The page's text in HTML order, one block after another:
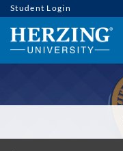
Student Login